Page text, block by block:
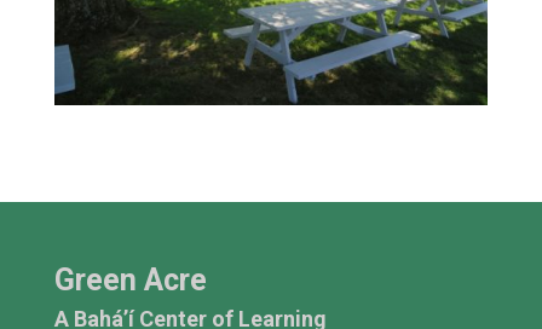
Green Acre
A Bahá’í Center of Learning